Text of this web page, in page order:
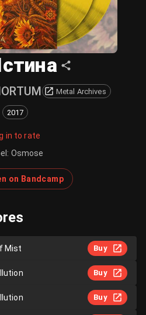
Metal Archives
2017
in to rate
: Osmose
on Bandcamp
Mist Buy
Buy
Buy